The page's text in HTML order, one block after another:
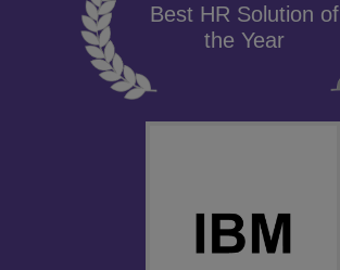
Best HR Solution of
the Year